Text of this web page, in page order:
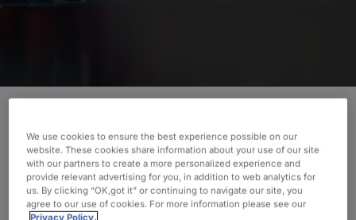
INDUSTRY
Life Sciences
SERVICES
We use cookies to ensure the best experience possible on our
website. These cookies share information about your use of our site
with our partners to create a more personalized experience and
provide relevant advertising for you, in addition to web analytics for
us. By clicking “OK,got it” or continuing to navigate our site, you
agree to our use of cookies. For more information please see our
Privacy Policy.